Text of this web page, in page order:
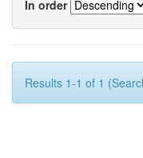
In order
Results 1-1 of 1